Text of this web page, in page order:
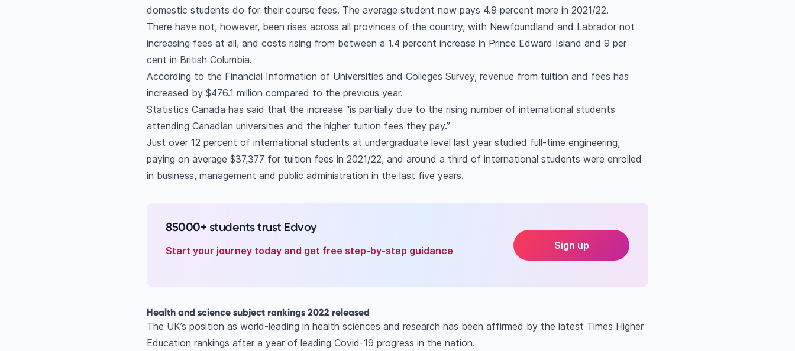
domestic students do for their course fees. The average student now pays 4.9 percent more in 2021/22.
There have not, however, been rises across all provinces of the country, with Newfoundland and Labrador not
increasing fees at all, and costs rising from between a 1.4 percent increase in Prince Edward Island and 9 per
cent in British Columbia.
According to the Financial Information of Universities and Colleges Survey, revenue from tuition and fees has
increased by $476.1 million compared to the previous year.
Statistics Canada has said that the increase “is partially due to the rising number of international students
attending Canadian universities and the higher tuition fees they pay.”
Just over 12 percent of international students at undergraduate level last year studied full-time engineering,
paying on average $37,377 for tuition fees in 2021/22, and around a third of international students were enrolled
in business, management and public administration in the last five years.
85000+ students trust Edvoy
Start your journey today and get free step-by-step guidance Sign up
Health and science subject rankings 2022 released
The UK’s position as world-leading in health sciences and research has been affirmed by the latest Times Higher
Education rankings after a year of leading Covid-19 progress in the nation.